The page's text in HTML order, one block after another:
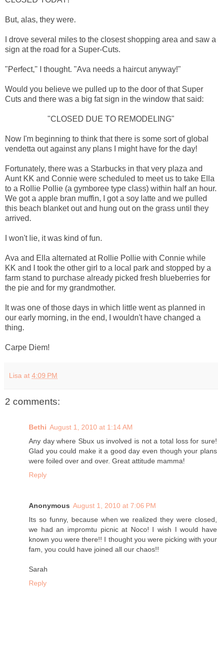
But, alas, they were.
I drove several miles to the closest shopping area and saw a
sign at the road for a Super-Cuts.
"Perfect," I thought. "Ava needs a haircut anyway!"
Would you believe we pulled up to the door of that Super
Cuts and there was a big fat sign in the window that said:
"CLOSED DUE TO REMODELING"
Now I'm beginning to think that there is some sort of global
vendetta out against any plans I might have for the day!
Fortunately, there was a Starbucks in that very plaza and
Aunt KK and Connie were scheduled to meet us to take Ella
to a Rollie Pollie (a gymboree type class) within half an hour.
We got a apple bran muffin, I got a soy latte and we pulled
this beach blanket out and hung out on the grass until they
arrived.
I won't lie, it was kind of fun.
Ava and Ella alternated at Rollie Pollie with Connie while
KK and I took the other girl to a local park and stopped by a
farm stand to purchase already picked fresh blueberries for
the pie and for my grandmother.
It was one of those days in which little went as planned in
our early morning, in the end, I wouldn't have changed a
thing.
Carpe Diem!
Lisa at 4:09 PM
2 comments:
Bethi August 1, 2010 at 1:14 AM
Any day where Sbux us involved is not a total loss for sure!
Glad you could make it a good day even though your plans
were foiled over and over. Great attitude mamma!
Reply
Anonymous August 1, 2010 at 7:06 PM
Its so funny, because when we realized they were closed,
we had an impromtu picnic at Noco! I wish I would have
known you were there!! I thought you were picking with your
fam, you could have joined all our chaos!!
Sarah
Reply